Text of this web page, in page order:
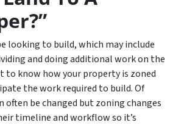
looking to build, which may include
and doing additional work on the
to know how your property is zoned
the work required to build. Of
often be changed but zoning changes
timeline and workflow so it’s